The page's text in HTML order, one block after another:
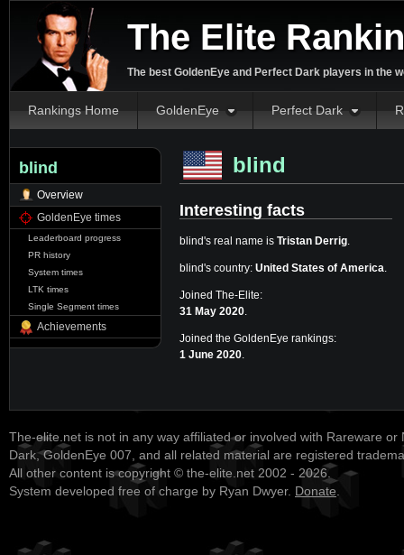
The Elite
The best GoldenEye and Perfect Dark players in the
Rankings Home GoldenEye Perfect Dark
blind
Overview
GoldenEye times
Leaderboard progress
PR history
System times
LTK times
Single Segment times
Achievements
blind
Interesting facts
blind's real name is Tristan Derrig.
blind's country: United States of America.
Joined The-Elite:
31 May 2020.
Joined the GoldenEye rankings:
1 June 2020.
The-elite.net is not in any way affiliated or involved with Rareware or
Dark, GoldenEye 007, and all related material are registered
All other content is copyright © the-elite.net 2002 - 2026.
System developed free of charge by Ryan Dwyer. Donate